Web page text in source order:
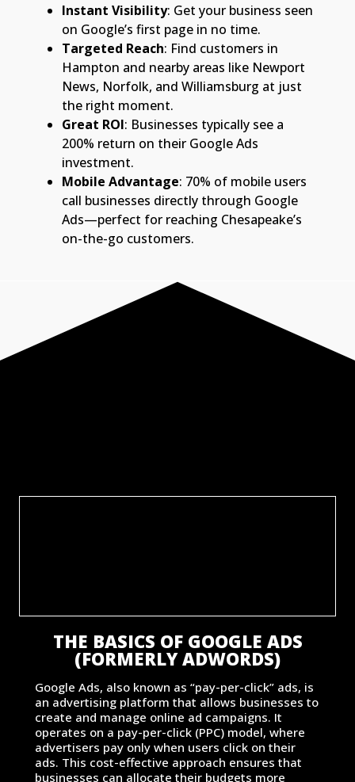
Instant Visibility: Get your business seen
on Google’s first page in no time.
Targeted Reach: Find customers in
Hampton and nearby areas like Newport
News, Norfolk, and Williamsburg at just
the right moment.
Great ROI: Businesses typically see a
200% return on their Google Ads
investment.
Mobile Advantage: 70% of mobile users
call businesses directly through Google
Ads—perfect for reaching Chesapeake’s
on-the-go customers.
THE BASICS OF GOOGLE ADS
(FORMERLY ADWORDS)
Google Ads, also known as “pay-per-click” ads, is
an advertising platform that allows businesses to
create and manage online ad campaigns. It
operates on a pay-per-click (PPC) model, where
advertisers pay only when users click on their
ads. This cost-effective approach ensures that
businesses can allocate their budgets more